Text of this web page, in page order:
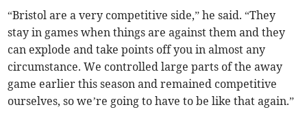
“Bristol are a very competitive side,” he said. “They
stay in games when things are against them and they
can explode and take points off you in almost any
circumstance. We controlled large parts of the away
game earlier this season and remained competitive
ourselves, so we’re going to have to be like that again.”